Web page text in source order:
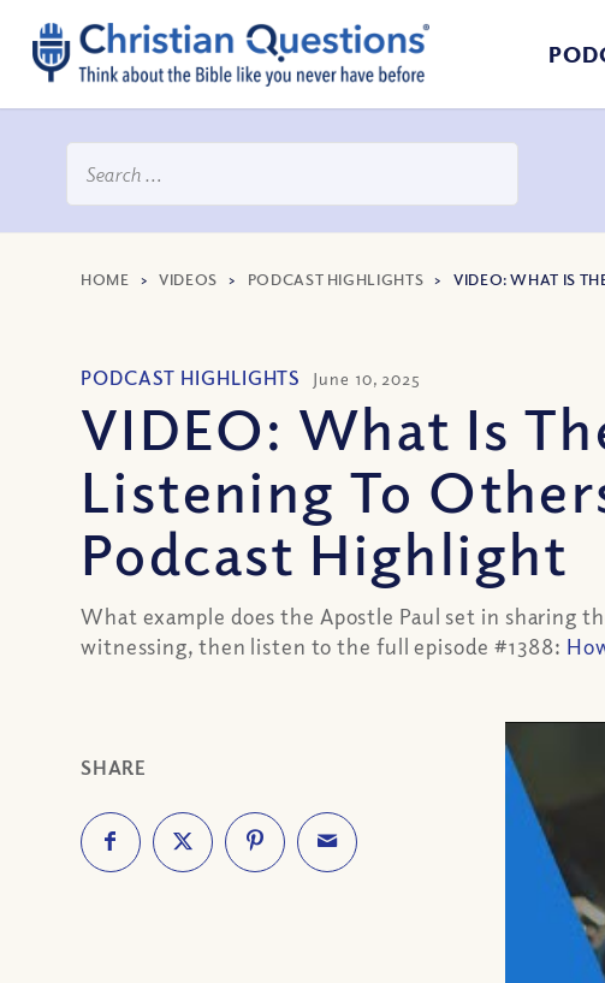
HOME >VIDEOS > PODCAST HIGHLIGHTS > VIDEO: WHAT IS
PODCAST HIGHLIGHTS June 10, 2025
VIDEO: What Is
Listening To
Podcast Highlight
What example does the Apostle Paul set in sharing
witnessing, then listen to the full episode #1388:
SHARE